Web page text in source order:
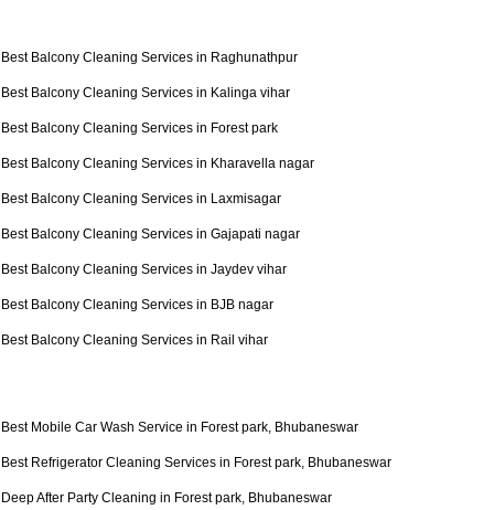
Best Balcony Cleaning Services in Raghunathpur
Best Balcony Cleaning Services in Kalinga vihar
Best Balcony Cleaning Services in Forest park
Best Balcony Cleaning Services in Kharavella nagar
Best Balcony Cleaning Services in Laxmisagar
Best Balcony Cleaning Services in Gajapati nagar
Best Balcony Cleaning Services in Jaydev vihar
Best Balcony Cleaning Services in BJB nagar
Best Balcony Cleaning Services in Rail vihar
Best Mobile Car Wash Service in Forest park, Bhubaneswar
Best Refrigerator Cleaning Services in Forest park, Bhubaneswar
Deep After Party Cleaning in Forest park, Bhubaneswar